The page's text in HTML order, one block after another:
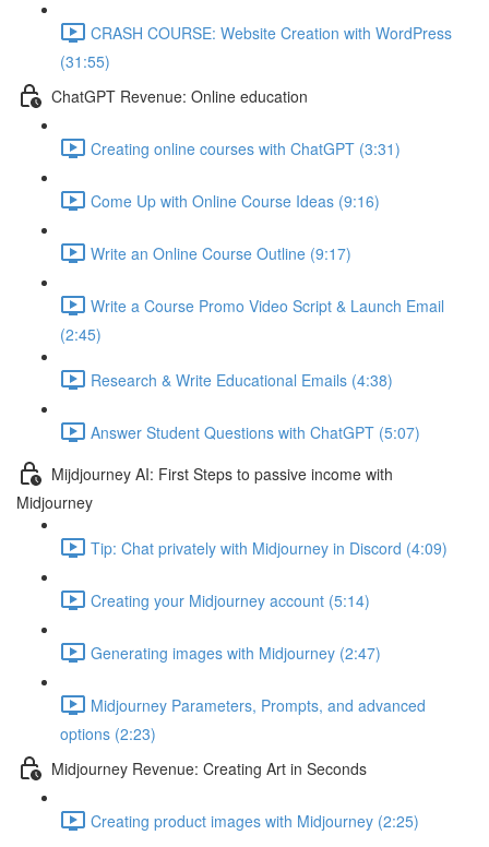
CRASH COURSE: Website Creation with WordPress
(31:55)
ChatGPT Revenue: Online education
Creating online courses with ChatGPT (3:31)
Come Up with Online Course Ideas (9:16)
Write an Online Course Outline (9:17)
Write a Course Promo Video Script & Launch Email
(2:45)
Research & Write Educational Emails (4:38)
Answer Student Questions with ChatGPT (5:07)
Mijdjourney AI: First Steps to passive income with
Midjourney
Tip: Chat privately with Midjourney in Discord (4:09)
Creating your Midjourney account (5:14)
Generating images with Midjourney (2:47)
Midjourney Parameters, Prompts, and advanced
options (2:23)
Midjourney Revenue: Creating Art in Seconds
Creating product images with Midjourney (2:25)